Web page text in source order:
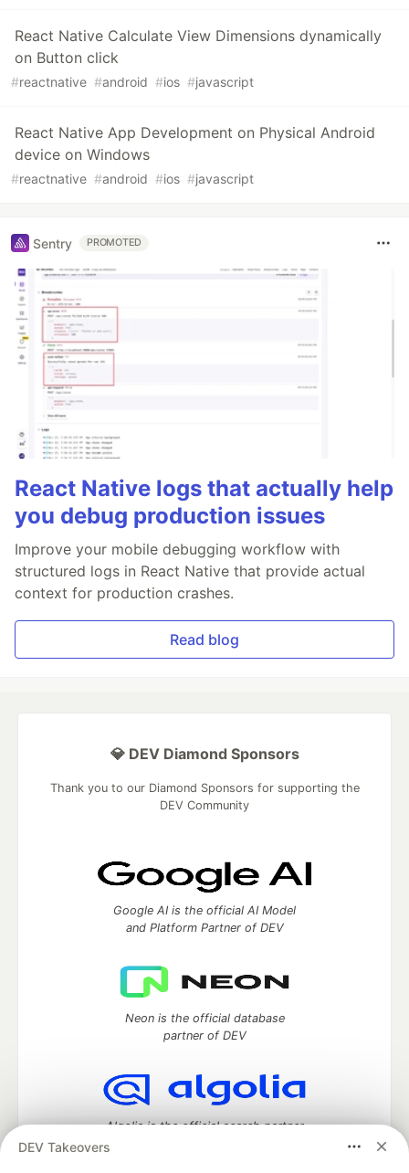
React Native Calculate View Dimensions dynamically
on Button click
#reactnative #android #ios #javascript
React Native App Development on Physical Android
device on Windows
#reactnative #android #ios #javascript
Sentry PROMOTED
React Native logs that actually help
you debug production issues
Improve your mobile debugging workflow with
structured logs in React Native that provide actual
context for production crashes.
Read blog
DEV Takeovers
💎 DEV Diamond Sponsors
Thank you to our Diamond Sponsors for supporting the
DEV Community
Google AI is the official AI Model
and Platform Partner of DEV
Neon is the official database
partner of DEV
Algolia is the official search partner